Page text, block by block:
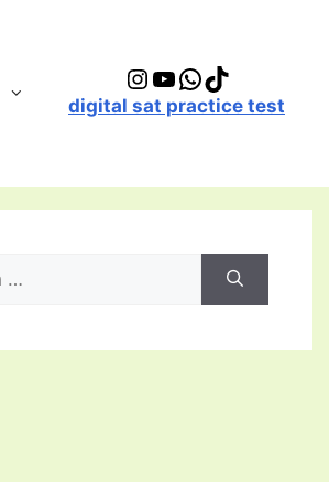
Instagram
YouTube
WhatsApp
TikTok
digital sat practice test